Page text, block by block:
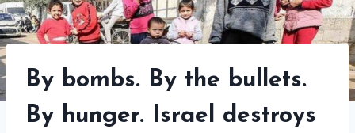
By bombs. By the bullets.
By hunger. Israel destroys